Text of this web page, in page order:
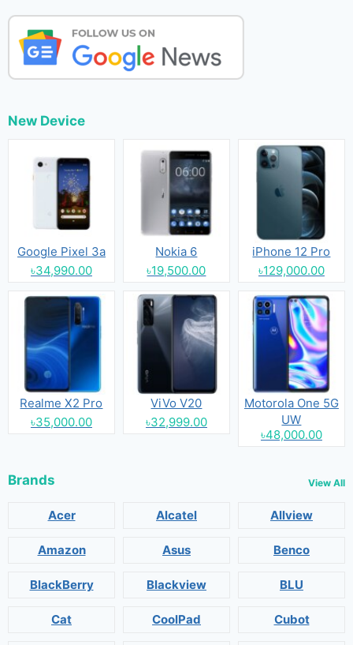
New Device
Google Pixel 3a
৳34,990.00
Nokia 6
৳19,500.00
iPhone 12 Pro
৳129,000.00
Realme X2 Pro
৳35,000.00
ViVo V20
৳32,999.00
Motorola One 5G
UW
৳48,000.00
Brands View All
Acer Alcatel Allview
Amazon Asus Benco
BlackBerry Blackview BLU
Cat CoolPad Cubot